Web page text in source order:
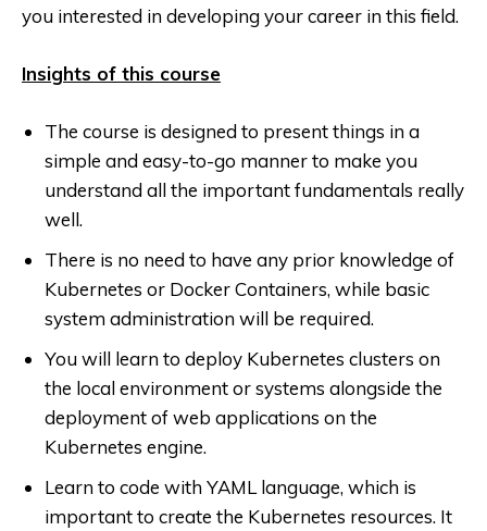
you interested in developing your career in this field.
Insights of this course
The course is designed to present things in a
simple and easy-to-go manner to make you
understand all the important fundamentals really
well.
There is no need to have any prior knowledge of
Kubernetes or Docker Containers, while basic
system administration will be required.
You will learn to deploy Kubernetes clusters on
the local environment or systems alongside the
deployment of web applications on the
Kubernetes engine.
Learn to code with YAML language, which is
important to create the Kubernetes resources. It